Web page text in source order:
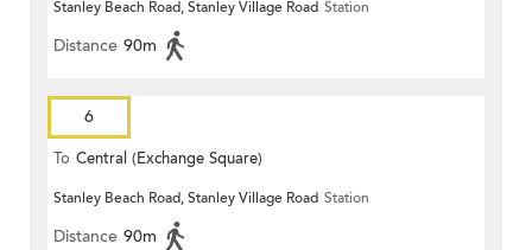
Stanley Beach Road, Stanley Village Road Station
Distance 90m
6
To Central (Exchange Square)
Stanley Beach Road, Stanley Village Road Station
Distance 90m